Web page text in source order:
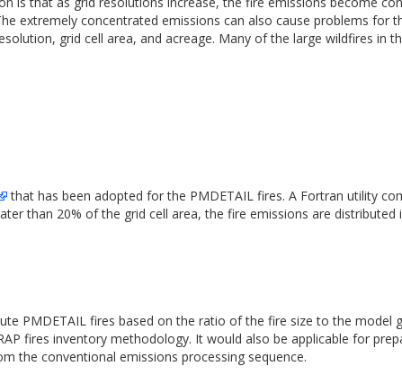
extremely concentrated emissions can also cause problems for
grid cell area, and acreage. Many of the large wildfires in
that has been adopted for the PMDETAIL fires. A Fortran utility
than 20% of the grid cell area, the fire emissions are
PMDETAIL fires based on the ratio of the fire size to the model
fires inventory methodology. It would also be applicable for
the conventional emissions processing sequence.